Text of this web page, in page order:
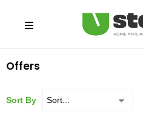
Offers
Sort By